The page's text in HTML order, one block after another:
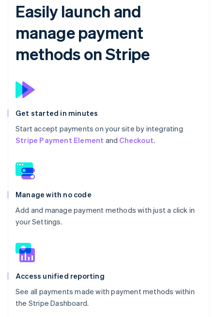
Easily launch and
manage payment
methods on Stripe
Get started in minutes
Start accept payments on your site by integrating
Stripe Payment Element and Checkout.
Manage with no code
Add and manage payment methods with just a click in
your Settings.
Access unified reporting
See all payments made with payment methods within
the Stripe Dashboard.